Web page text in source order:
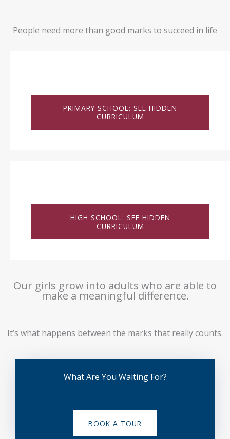
People need more than good marks to succeed in life
PRIMARY SCHOOL: SEE HIDDEN
CURRICULUM
HIGH SCHOOL: SEE HIDDEN
CURRICULUM
Our girls grow into adults who are able to
make a meaningful difference.
It’s what happens between the marks that really counts.
What Are You Waiting For?
BOOK A TOUR